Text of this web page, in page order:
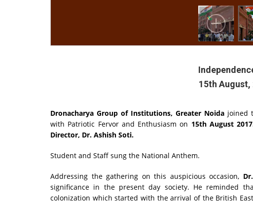
15th August,
Dronacharya Group of Institutions, Greater Noida joined
with Patriotic Fervor and Enthusiasm on 15th August
Director, Dr. Ashish Soti.
Student and Staff sung the National Anthem.
Addressing the gathering on this auspicious occasion,
significance in the present day society. He reminded
colonization which started with the arrival of the British